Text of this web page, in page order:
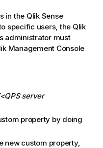
in the Qlik Sense
specific users, the Qlik
administrator must
Management Console
server
property by doing
new custom property,